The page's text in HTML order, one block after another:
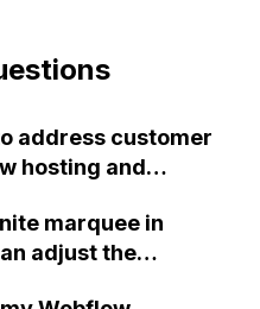
address customer
hosting and
marquee in
adjust the